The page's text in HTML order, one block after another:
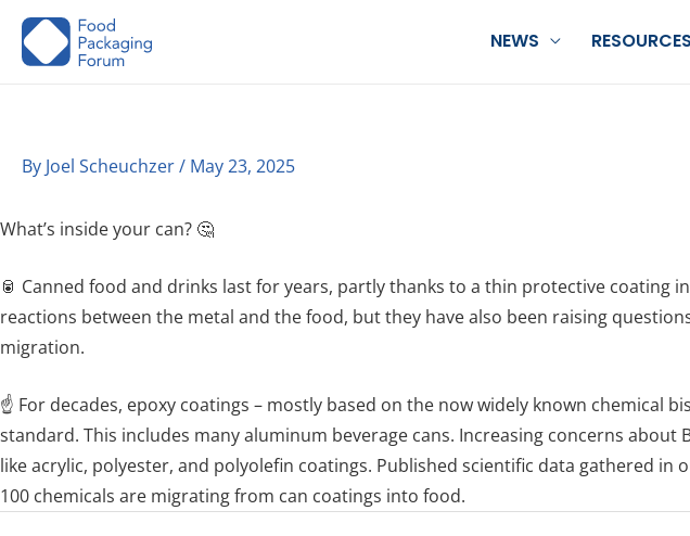
Skip
NEWS RESOURCES
By Joel Scheuchzer/ May 23, 2025
What’s inside your can? 🤔
🥫 Canned food and drinks last for years, partly thanks to a thin protective coating
reactions between the metal and the food, but they have also been raising
migration.
☝️ For decades, epoxy coatings – mostly based on the now widely known chemical
standard. This includes many aluminum beverage cans. Increasing concerns about
like acrylic, polyester, and polyolefin coatings. Published scientific data gathered in
100 chemicals are migrating from can coatings into food.